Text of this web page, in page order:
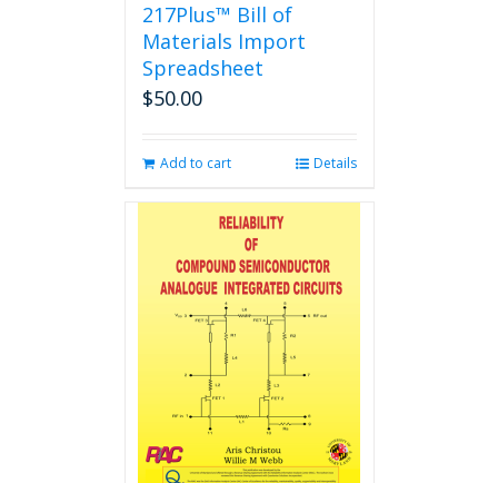
217Plus™ Bill of
Materials Import
Spreadsheet
$50.00
Add to cart Details